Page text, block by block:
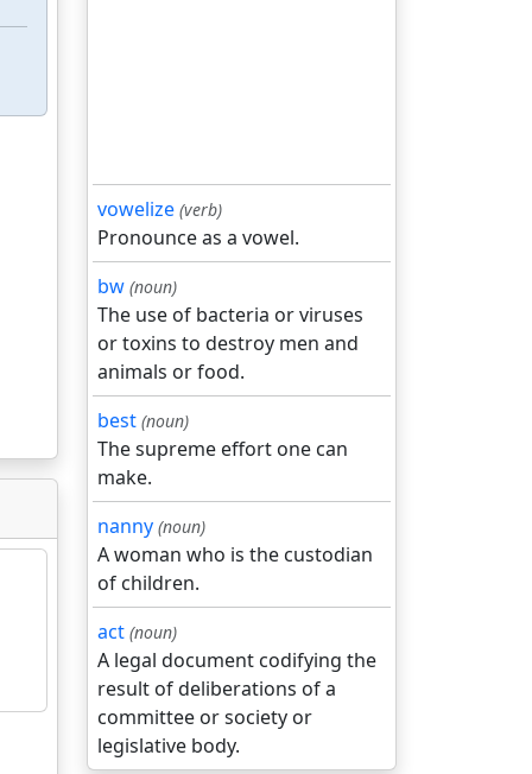
vowelize (verb)
Pronounce as a vowel.
bw (noun)
The use of bacteria or viruses
or toxins to destroy men and
animals or food.
best (noun)
The supreme effort one can
make.
nanny (noun)
A woman who is the custodian
of children.
act (noun)
A legal document codifying the
result of deliberations of a
committee or society or
legislative body.